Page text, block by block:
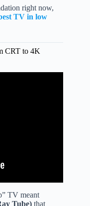
right now,
TV in low
CRT to 4K
TV meant
Tube) that